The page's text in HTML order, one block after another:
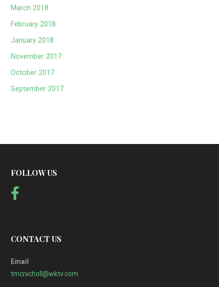
March 2018
February 2018
January 2018
November 2017
October 2017
September 2017
FOLLOW US
CONTACT US
Email
tmcnicholl@wktv.com